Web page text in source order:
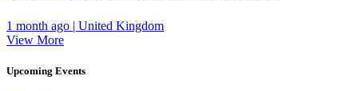
1 month ago | United Kingdom
View More
Upcoming Events